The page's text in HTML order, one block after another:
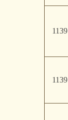
1139
1139